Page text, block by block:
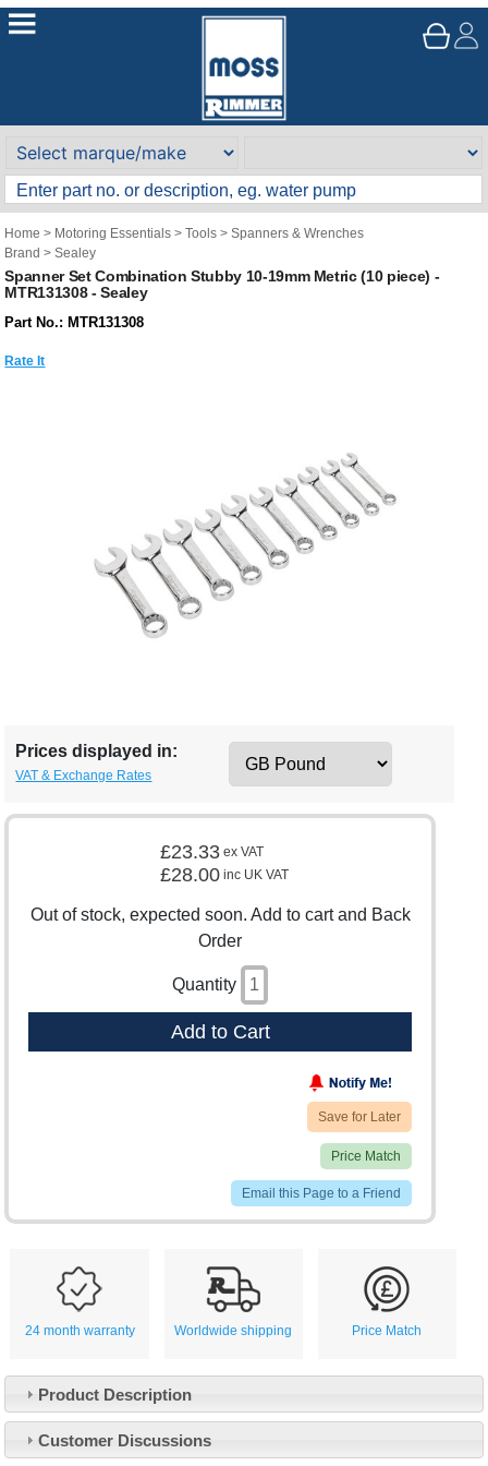
Home > Motoring Essentials >Tools >Spanners & Wrenches
Brand >Sealey
Spanner Set Combination Stubby 10-19mm Metric (10 piece) -
MTR131308 - Sealey
Part No.: MTR131308
Rate It
Prices displayed in:
VAT & Exchange Rates
£23.33 ex VAT
£28.00 inc UK VAT
Out of stock, expected soon. Add to cart and Back
Order
Quantity
Add to Cart
Save for Later
Price Match
Email this Page to a Friend
24 month warranty Worldwide shipping Price Match
Product Description
Customer Discussions
Customer Service
Contact Us